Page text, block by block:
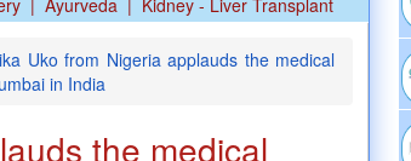
| Ayurveda | Kidney - Liver Transplant
Uko from Nigeria applauds the medical
in India
the medical